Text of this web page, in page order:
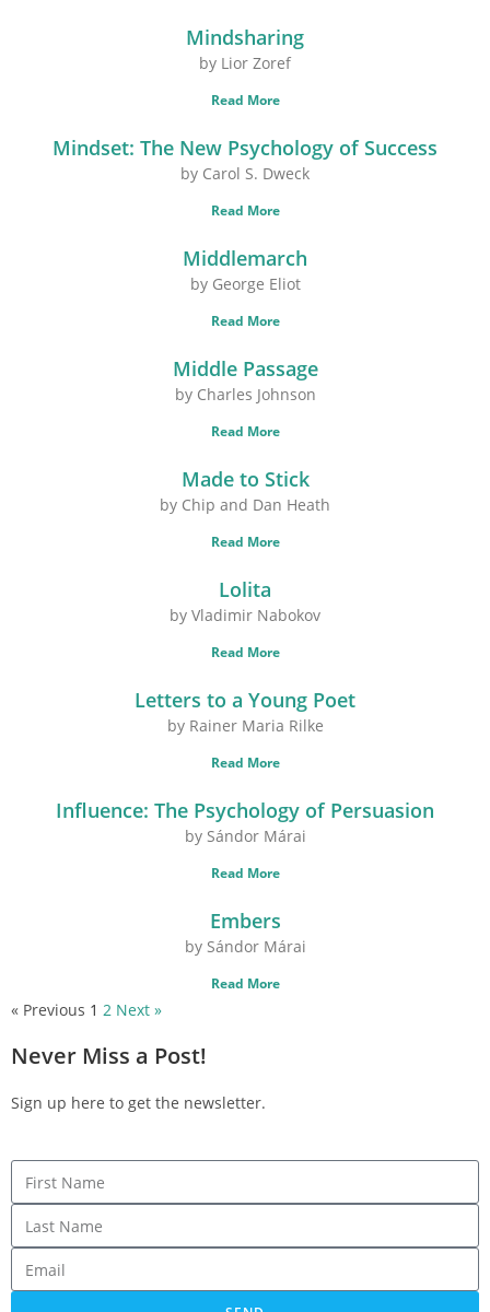
Mindsharing
by Lior Zoref
Read More
Mindset: The New Psychology of Success
by Carol S. Dweck
Read More
Middlemarch
by George Eliot
Read More
Middle Passage
by Charles Johnson
Read More
Made to Stick
by Chip and Dan Heath
Read More
Lolita
by Vladimir Nabokov
Read More
Letters to a Young Poet
by Rainer Maria Rilke
Read More
Influence: The Psychology of Persuasion
by Sándor Márai
Read More
Embers
by Sándor Márai
Read More
« Previous 1 2 Next »
Never Miss a Post!
Sign up here to get the newsletter.